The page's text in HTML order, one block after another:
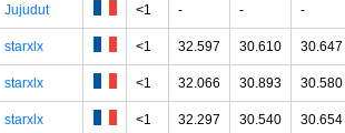
Jujudut <1 - -
-
starxlx <1 32.597 30.610
30.647
starxlx <1 32.066 30.893
30.580
starxlx <1 32.297 30.540 30.654